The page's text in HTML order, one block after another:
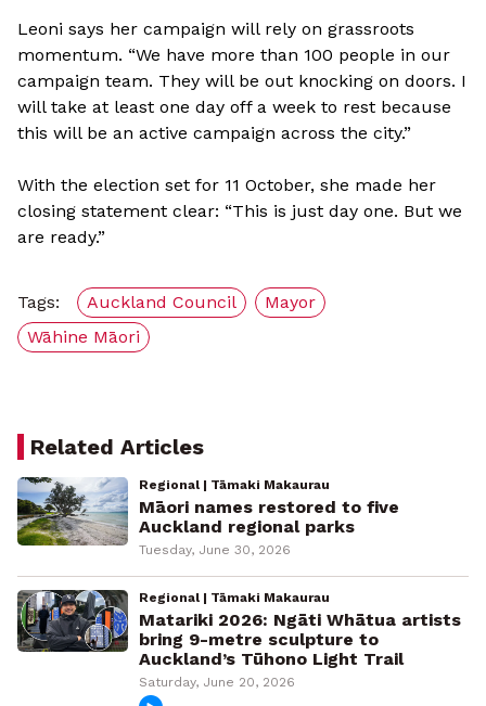
Leoni says her campaign will rely on grassroots
momentum. “We have more than 100 people in our
campaign team. They will be out knocking on doors. I
will take at least one day off a week to rest because
this will be an active campaign across the city.”
With the election set for 11 October, she made her
closing statement clear: “This is just day one. But we
are ready.”
Tags: Auckland Council
Mayor
Wāhine Māori
Related Articles
Regional | Tāmaki Makaurau
Māori names restored to five
Auckland regional parks
Tuesday, June 30, 2026
Regional | Tāmaki Makaurau
Matariki 2026: Ngāti Whātua artists
bring 9-metre sculpture to
Auckland’s Tūhono Light Trail
Saturday, June 20, 2026